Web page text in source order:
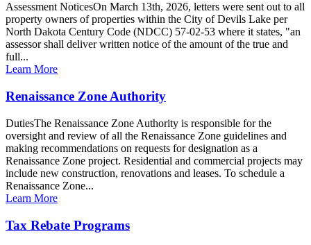
Assessment NoticesOn March 13th, 2026, letters were sent out to all
property owners of properties within the City of Devils Lake per
North Dakota Century Code (NDCC) 57-02-53 where it states, "an
assessor shall deliver written notice of the amount of the true and
full...
Learn More
Renaissance Zone Authority
DutiesThe Renaissance Zone Authority is responsible for the
oversight and review of all the Renaissance Zone guidelines and
making recommendations on requests for designation as a
Renaissance Zone project. Residential and commercial projects may
include new construction, renovations and leases. To schedule a
Renaissance Zone...
Learn More
Tax Rebate Programs